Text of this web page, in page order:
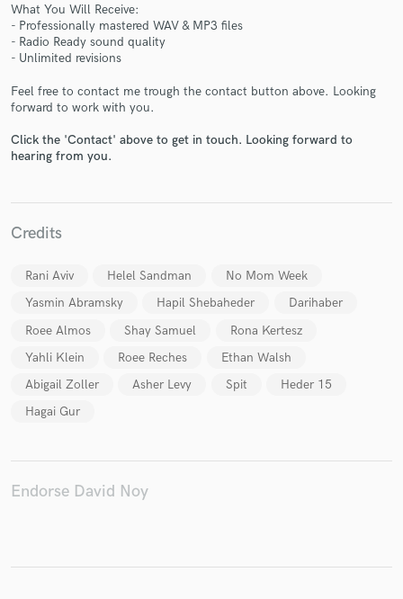
What You Will Receive:
- Professionally mastered WAV & MP3 files
- Radio Ready sound quality
- Unlimited revisions
Feel free to contact me trough the contact button above. Looking
forward to work with you.
Click the 'Contact' above to get in touch. Looking forward to
hearing from you.
Credits
Rani Aviv Helel Sandman
No Mom Week
Yasmin Abramsky
Hapil Shebaheder
Darihaber
Roee Almos
Shay Samuel
Rona Kertesz
Yahli Klein
Roee Reches
Ethan Walsh
Abigail Zoller
Asher Levy Spit
Heder 15
Hagai Gur
Endorse David Noy
Make Amazing Music
Fund and work on your project through our
secure platform. Payment is only released when